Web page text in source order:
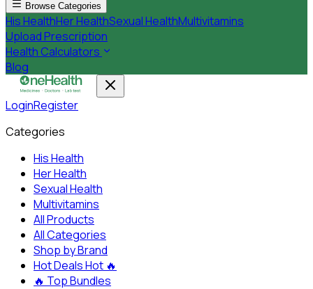
Browse Categories
His HealthHer HealthSexual HealthMultivitamins
Upload Prescription
Health Calculators
Blog
LoginRegister
Categories
His Health
Her Health
Sexual Health
Multivitamins
All Products
All Categories
Shop by Brand
Hot DealsHot 🔥
🔥 Top Bundles